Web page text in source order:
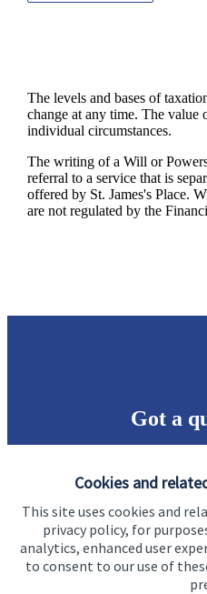
Cookies and
This site uses cookies and
privacy policy, for
analytics, enhanced user
to consent to our use of
The levels and bases of
change at any time. The value
individual circumstances.
The writing of a Will or
referral to a service that is
offered by St. James'sPlace.
are not regulated by the
Got a
information about these
financial